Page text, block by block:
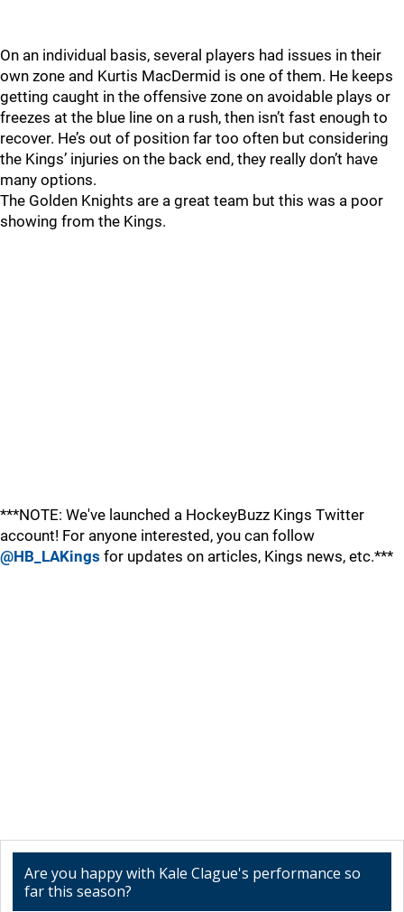
On an individual basis, several players had issues in their
own zone and Kurtis MacDermid is one of them. He keeps
getting caught in the offensive zone on avoidable plays or
freezes at the blue line on a rush, then isn’t fast enough to
recover. He’s out of position far too often but considering
the Kings’ injuries on the back end, they really don’t have
many options.
The Golden Knights are a great team but this was a poor
showing from the Kings.
***NOTE: We've launched a HockeyBuzz Kings Twitter
account! For anyone interested, you can follow
@HB_LAKings for updates on articles, Kings news, etc.***
Are you happy with Kale Clague's performance so
far this season?